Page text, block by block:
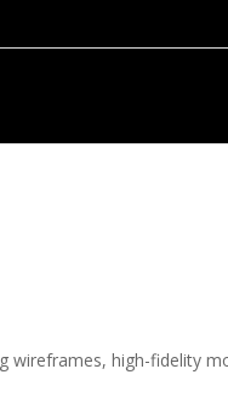
high-fidelity